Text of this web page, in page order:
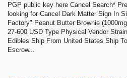
PGP public key here Cancel Search*
looking for Cancel Dark Matter Sign In
Factory" Peanut Butter Brownie
27-600 USD Type Physical Vendor
Edibles Ship From United States Ship
Escrow...